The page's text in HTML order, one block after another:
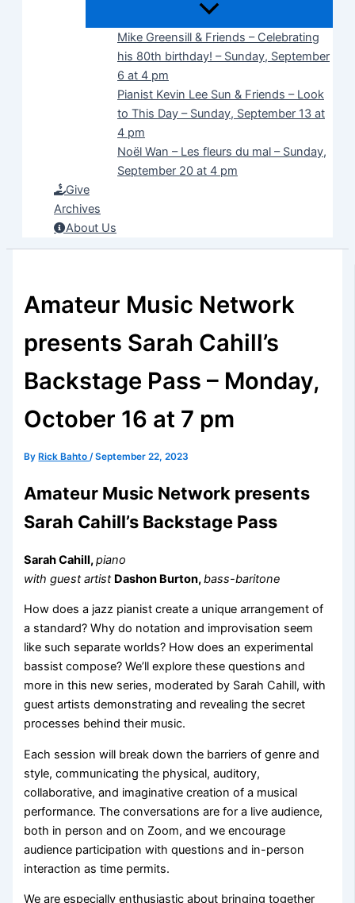
Mike Greensill & Friends – Celebrating
his 80th birthday! – Sunday, September
6 at 4 pm
Pianist Kevin Lee Sun & Friends – Look
to This Day – Sunday, September 13 at
4 pm
Noël Wan – Les fleurs du mal – Sunday,
September 20 at 4 pm
Give
Archives
About Us
Amateur Music Network
presents Sarah Cahill’s
Backstage Pass – Monday,
October 16 at 7 pm
By Rick Bahto/September 22, 2023
Amateur Music Network presents
Sarah Cahill’s Backstage Pass
Sarah Cahill,piano
with guest artist Dashon Burton,bass-baritone
How does a jazz pianist create a unique arrangement of
a standard? Why do notation and improvisation seem
like such separate worlds? How does an experimental
bassist compose? We’ll explore these questions and
more in this new series, moderated by Sarah Cahill, with
guest artists demonstrating and revealing the secret
processes behind their music.
Each session will break down the barriers of genre and
style, communicating the physical, auditory,
collaborative, and imaginative creation of a musical
performance. The conversations are for a live audience,
both in person and on Zoom, and we encourage
audience participation with questions and in-person
interaction as time permits.
We are especially enthusiastic about bringing together